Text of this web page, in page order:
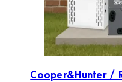
Cooper&Hunter /